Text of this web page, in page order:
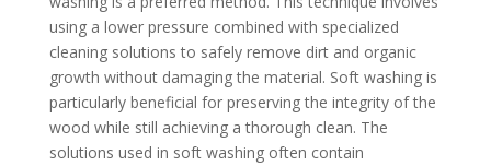
using a lower pressure combined with specialized
cleaning solutions to safely remove dirt and organic
growth without damaging the material. Soft washing is
particularly beneficial for preserving the integrity of the
wood while still achieving a thorough clean. The
solutions used in soft washing often contain